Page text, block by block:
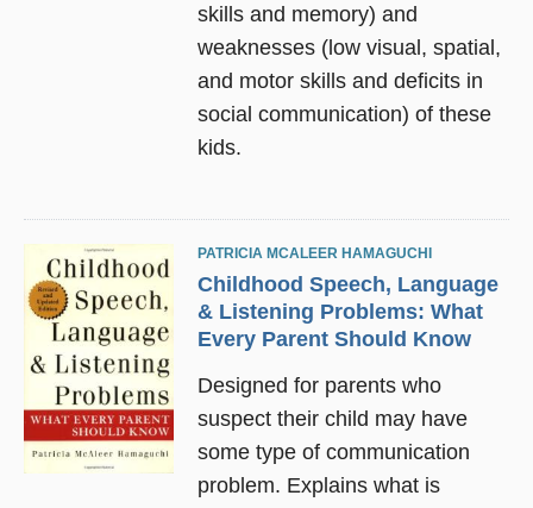
skills and memory) and
weaknesses (low visual, spatial,
and motor skills and deficits in
social communication) of these
kids.
PATRICIA MCALEER HAMAGUCHI
Childhood Speech, Language
& Listening Problems: What
Every Parent Should Know
Designed for parents who
suspect their child may have
some type of communication
problem. Explains what is